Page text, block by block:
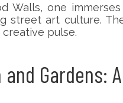
Walls, one
street art culture.
pulse.
Gardens: